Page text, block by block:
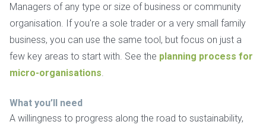
Managers of any type or size of business or community
organisation. If you're a sole trader or a very small family
business, you can use the same tool, but focus on just a
few key areas to start with. See the planning process for
micro-organisations
What you’ll need
A willingness to progress along the road to sustainability,